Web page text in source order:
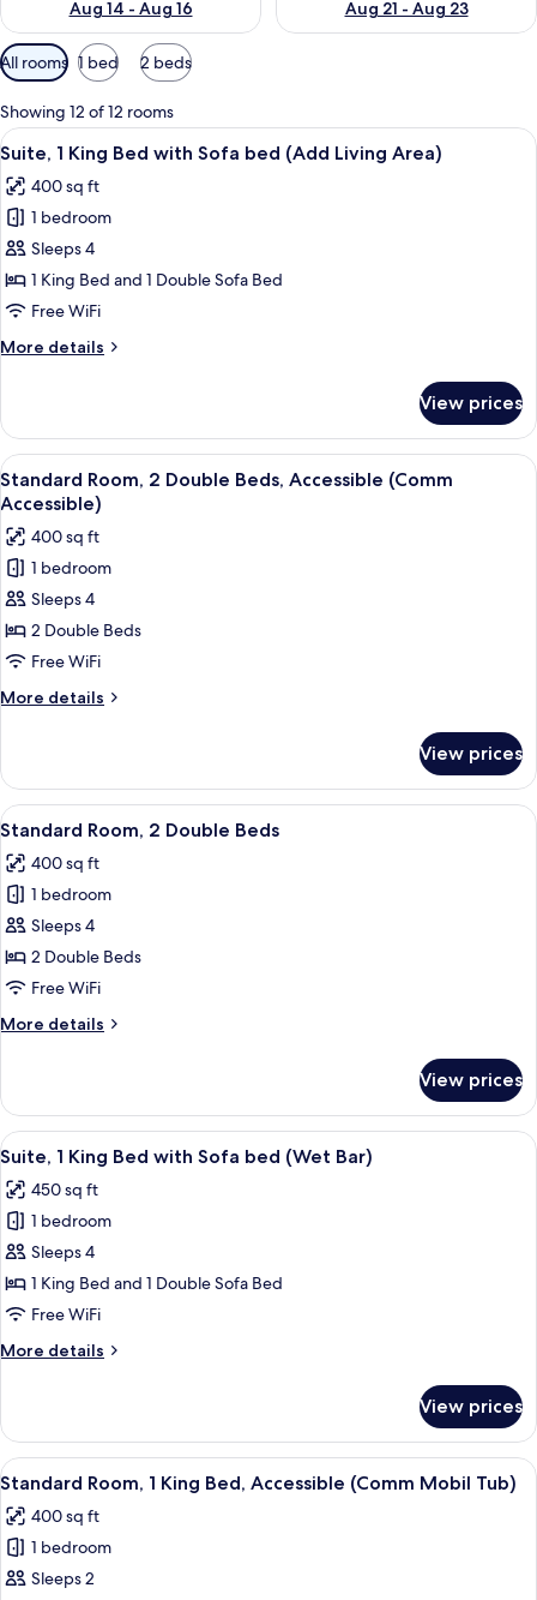
Aug 14 - Aug 16
Aug 21 - Aug 23
Available
filters
for
rooms
All rooms 1 bed 2 beds
Showing 12 of 12 rooms
View
all
photos
for
Suite,
1
King
with
(Add
Living
Area)
A hotel room with a large bed, a
7
Suite, 1 King Bed with Sofa bed (Add Living Area)
400 sq ft
1 bedroom
Sleeps 4
1 King Bed and 1 Double Sofa Bed
Free WiFi
More details
More
1
King
Bed
with
bed
(Add
Living
Area)
View prices
View
all
photos
for
Standard
Room,
2
Double
Beds,
Accessible
Accessible)
A hotel room with two beds, a desk,
5
Standard Room, 2 Double Beds, Accessible (Comm
Accessible)
400 sq ft
1 bedroom
Sleeps 4
2 Double Beds
Free WiFi
More details
More
Room,
Double
Accessible
(Comm
Accessible)
View prices
View
all
photos
for
Standard
Room,
2
Beds
A hotel room with two beds, a desk,
8
Standard Room, 2 Double Beds
400 sq ft
1 bedroom
Sleeps 4
2 Double Beds
Free WiFi
More details
More
Room,
Double
View prices
View
all
photos
for
Suite,
1
King
with
(Wet
Bar)
A hotel room with a large bed, a
5
Suite, 1 King Bed with Sofa bed (Wet Bar)
450 sq ft
1 bedroom
Sleeps 4
1 King Bed and 1 Double Sofa Bed
Free WiFi
More details
More
1
King
Bed
Sofa
bed
(Wet
Bar)
View prices
View
all
photos
for
Standard
A bed with white bedding and
7
Standard Room, 1 King Bed, Accessible (Comm Mobil Tub)
400 sq ft
1 bedroom
Sleeps 2